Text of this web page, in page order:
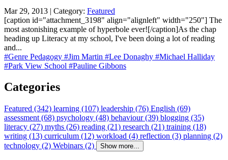
Mar 29, 2013 | Category: Featured
[caption id="attachment_3198" align="alignleft" width="250"] The
most astonishing example of hyperbole ever![/caption]As the chap
heading up Literacy at my school, I've been doing a lot of reading
and...
#Genre Pedagogy #Jim Martin #Lee Donaghy #Michael Halliday
#Park View School #Pauline Gibbons
Categories
Featured (342) learning (107) leadership (76) English (69)
assessment (68) psychology (48) behaviour (39) blogging (35)
literacy (27) myths (26) reading (21) research (21) training (18)
writing (13) curriculum (12) workload (4) reflection (3) planning (2)
technology (2) Webinars (2) Show more...